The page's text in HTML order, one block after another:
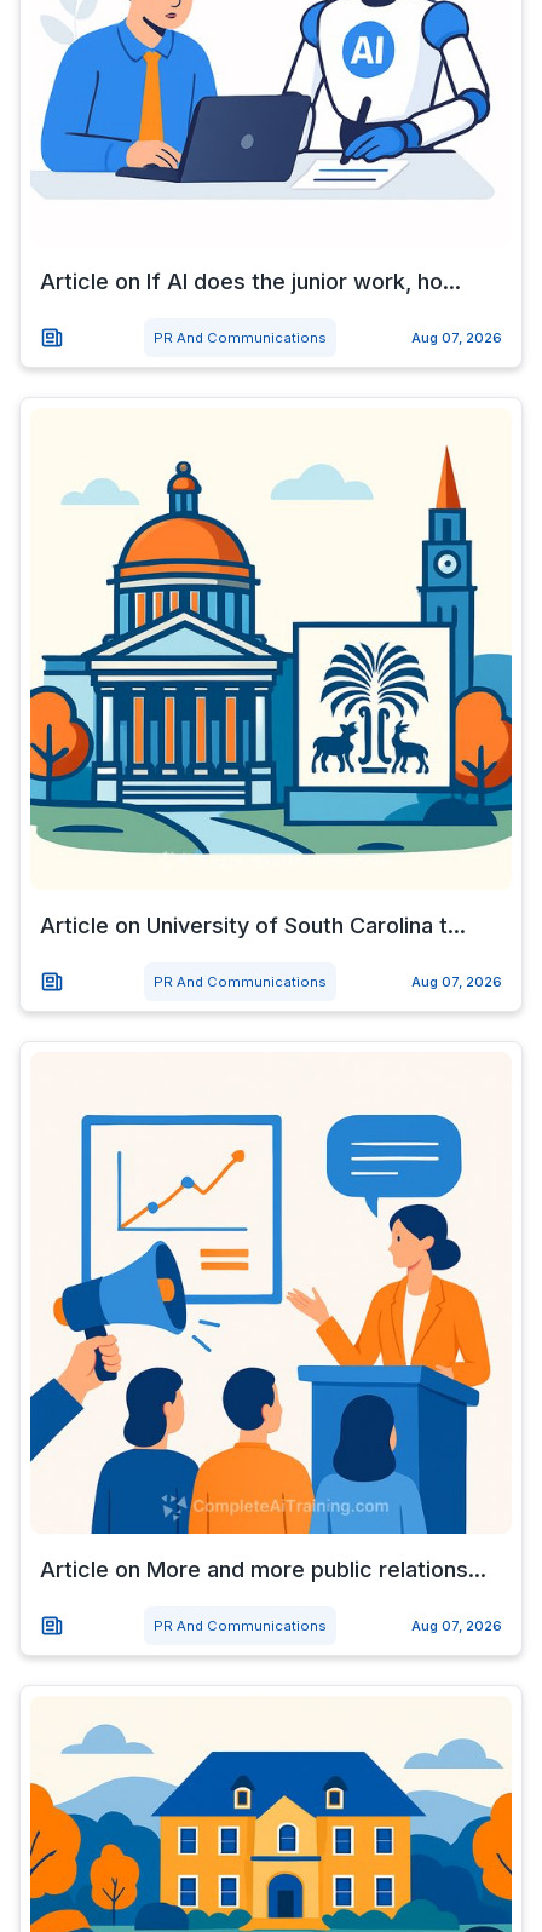
Article on If AI does the junior work, ho...
PR And Communications Aug 07, 2026
Article on University of South Carolina t...
PR And Communications Aug 07, 2026
Article on More and more public relations...
PR And Communications Aug 07, 2026